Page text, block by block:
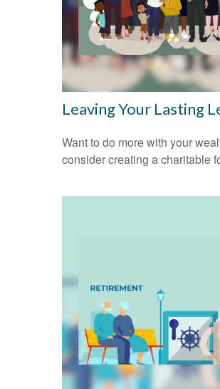
Leaving Your Lasting
Want to do more with your
consider creating a charitable